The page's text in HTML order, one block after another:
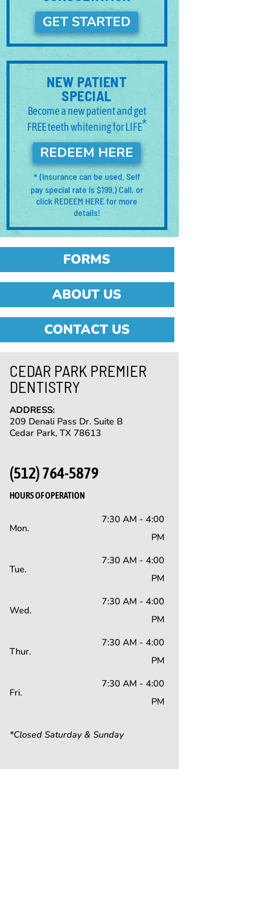
GET STARTED
NEW PATIENT
SPECIAL
Become a new patient and get
FREE teeth whitening for LIFE*
REDEEM HERE
* (Insurance can be used. Self
pay special rate is $199.) Call, or
click REDEEM HERE for more
details!
FORMS
ABOUT US
CONTACT US
CEDAR PARK PREMIER
DENTISTRY
ADDRESS:
209 Denali Pass Dr. Suite B
Cedar Park, TX 78613
(512) 764-5879
HOURS OF OPERATION
Mon.
7:30 AM - 4:00
PM
Tue.
7:30 AM - 4:00
PM
Wed.
7:30 AM - 4:00
PM
Thur.
7:30 AM - 4:00
PM
Fri.
7:30 AM - 4:00
PM
*Closed Saturday & Sunday